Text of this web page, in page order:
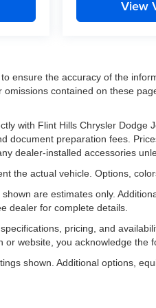
View
ensure the accuracy of the
contained on these
with Flint Hills Chrysler
document preparation fees.
dealer-installed accessories
the actual vehicle. Options,
are estimates only.
dealer for complete details.
pricing, and
or website, you acknowledge the
shown. Additional options,